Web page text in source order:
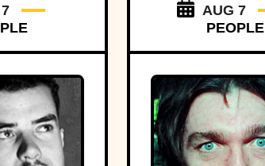
AUG 7
PEOPLE